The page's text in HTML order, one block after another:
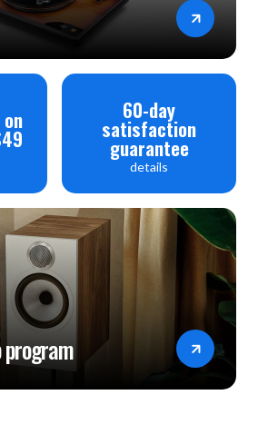
60-day
satisfaction
guarantee
details